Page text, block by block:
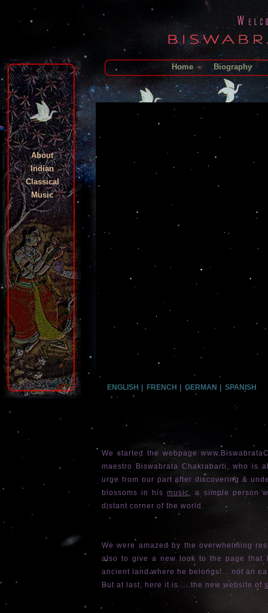
Home Biography
About
Indian
Classical
Music
ENGLISH FRENCH GERMAN SPANISH
We started the webpage
maestro Biswabrata Chakrabarti, who is
urge from our part after discovering &
blossoms in hismusic, a simple person
distant corner of the world.
We were amazed by the overwhelming
also to give a new look to the page that
ancient land where he belongs!... not an
But at last, here it is…..the new website of